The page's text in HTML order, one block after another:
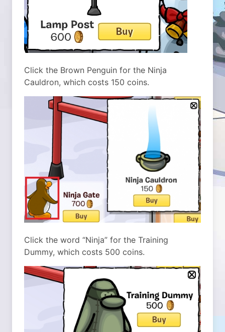
Click the Brown Penguin for the Ninja
Cauldron, which costs 150 coins.
Click the word “Ninja” for the Training
Dummy, which costs 500 coins.